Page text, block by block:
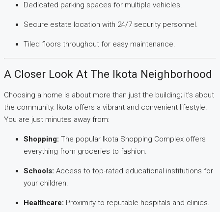
Dedicated parking spaces for multiple vehicles.
Secure estate location with 24/7 security personnel.
Tiled floors throughout for easy maintenance.
A Closer Look At The Ikota Neighborhood
Choosing a home is about more than just the building; it’s about
the community. Ikota offers a vibrant and convenient lifestyle.
You are just minutes away from:
Shopping: The popular Ikota Shopping Complex offers
everything from groceries to fashion.
Schools: Access to top-rated educational institutions for
your children.
Healthcare: Proximity to reputable hospitals and clinics.